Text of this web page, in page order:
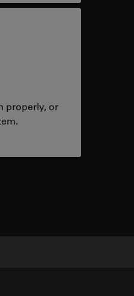
properly, or